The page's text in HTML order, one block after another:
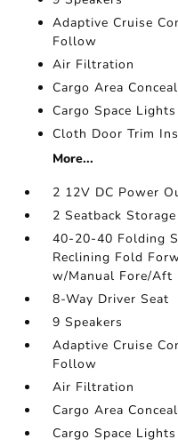
Adaptive Cruise
Follow
Air Filtration
Cargo Area
Cargo Space Lights
Cloth Door Trim
More...
2 12V DC Power
2 Seatback
40-20-40 Folding
Reclining Fold
w/Manual Fore/Aft
8-Way Driver Seat
9 Speakers
Adaptive Cruise
Follow
Air Filtration
Cargo Area
Cargo Space Lights